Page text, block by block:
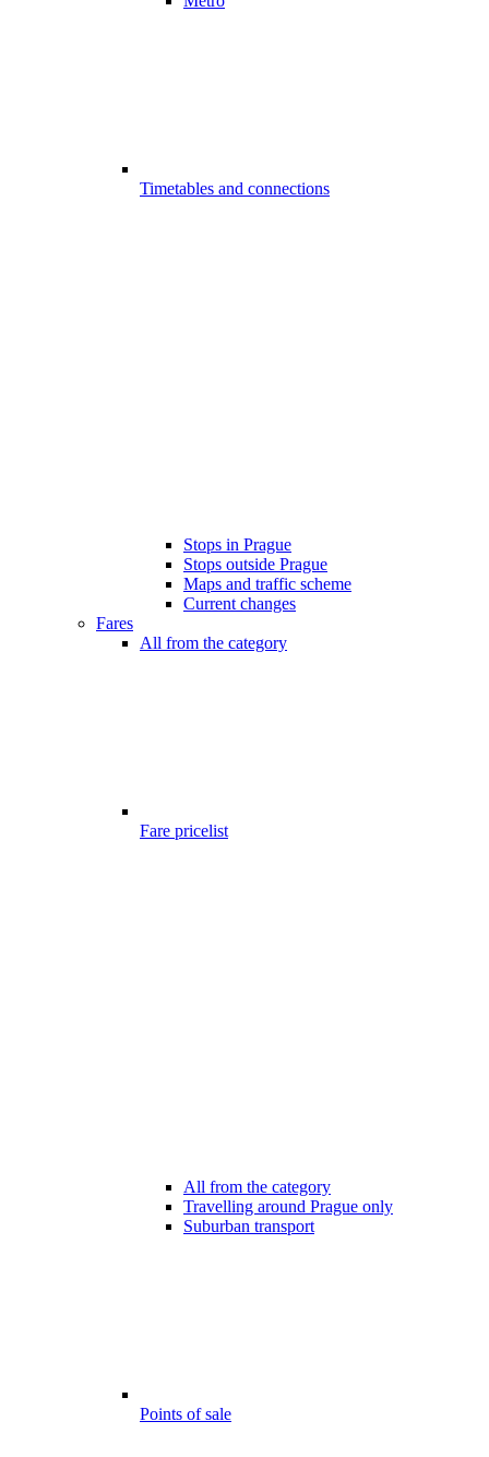
Timetables and connections
Stops in Prague
Stops outside Prague
Maps and traffic scheme
Current changes
Fares
All from the category
Fare pricelist
All from the category
Travelling around Prague only
Suburban transport
Points of sale